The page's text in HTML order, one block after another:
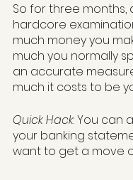
So for three months,
hardcore
much money you
much you normally
an accurate
much it costs to be
Quick Hack: You can
your banking
want to get a move